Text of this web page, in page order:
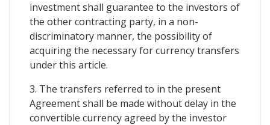
investment shall guarantee to the investors of
the other contracting party, in a non-
discriminatory manner, the possibility of
acquiring the necessary for currency transfers
under this article.
3. The transfers referred to in the present
Agreement shall be made without delay in the
convertible currency agreed by the investor